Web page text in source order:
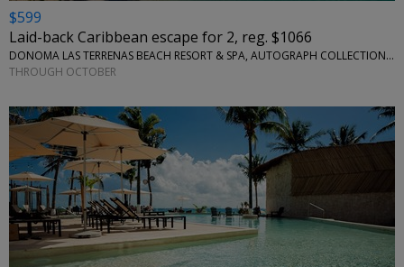
$599
Laid-back Caribbean escape for 2, reg. $1066
DONOMA LAS TERRENAS BEACH RESORT & SPA, AUTOGRAPH COLLECTION • CARIBBEAN
THROUGH OCTOBER